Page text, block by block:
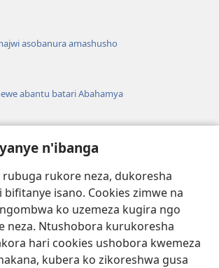
n'ibanga
rukore neza, dukoresha
isano. Cookies zimwe na
ko uzemeza kugira ngo
neza. Ntushobora kurukoresha
hari cookies ushobora kwemeza
kubera ko zikoreshwa gusa
asobanura amashusho
abantu batari Abahamya
interineti rya Watchtower
JW Library